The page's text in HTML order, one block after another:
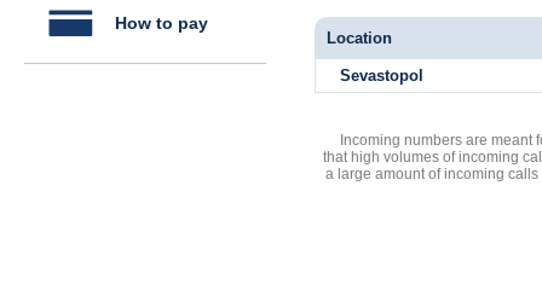
How to pay
Location
Sevastopol
Incoming numbers are meant
that high volumes of incoming
a large amount of incoming